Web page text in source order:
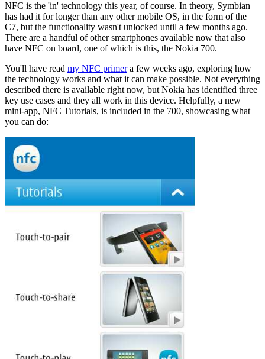
NFC is the 'in' technology this year, of course. In theory, Symbian
has had it for longer than any other mobile OS, in the form of the
C7, but the functionality wasn't unlocked until a few months ago.
There are a handful of other smartphones available now that also
have NFC on board, one of which is this, the Nokia 700.
You'll have read my NFC primera few weeks ago, exploring how
the technology works and what it can make possible. Not everything
described there is available right now, but Nokia has identified three
key use cases and they all work in this device. Helpfully, a new
mini-app, NFC Tutorials, is included in the 700, showcasing what
you can do: